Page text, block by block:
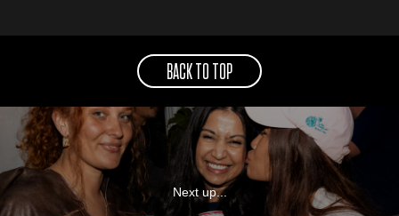
BACK TO TOP
Next up...